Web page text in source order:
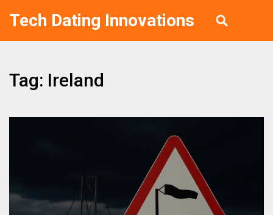
Tech Dating Innovations
Tag: Ireland